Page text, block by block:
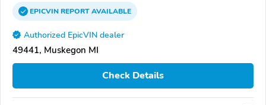
EPICVINREPORTAVAILABLE
Authorized EpicVIN dealer
49441, Muskegon MI
Check Details